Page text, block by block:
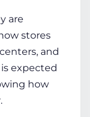
are
stores
and
is expected
how